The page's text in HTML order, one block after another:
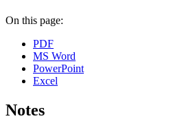
On this page:
PDF
MS Word
PowerPoint
Excel
Notes